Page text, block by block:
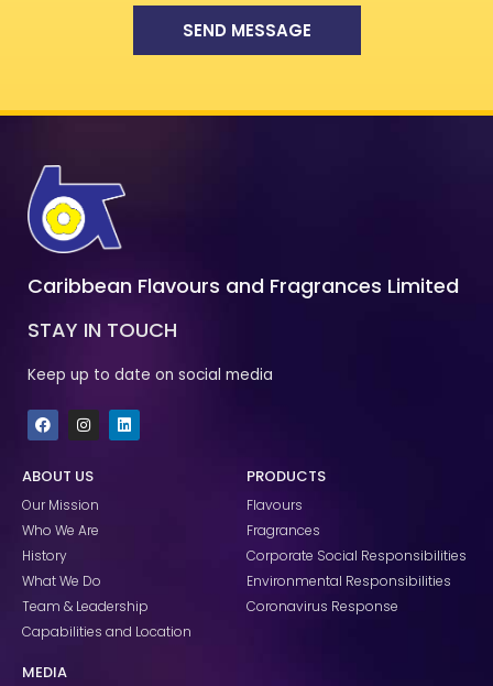
SEND MESSAGE
Caribbean Flavours and Fragrances Limited
STAY IN TOUCH
Keep up to date on social media
F
a
c
b
o
k
I
n
s
a
r
a
m
L
i
n
ABOUT US
Our Mission
Who We Are
History
What We Do
Team & Leadership
Capabilities and Location
PRODUCTS
Flavours
Fragrances
Corporate Social Responsibilities
Environmental Responsibilities
Coronavirus Response
MEDIA